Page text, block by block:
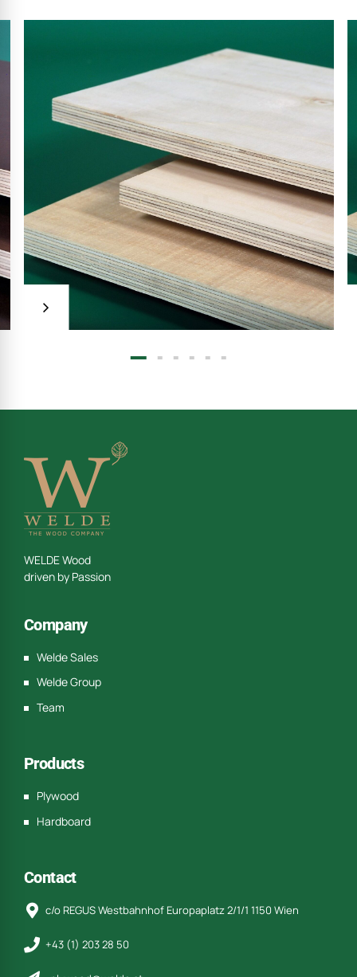
Welde special
WELDE Wood
driven by Passion
Company
Welde Sales
Welde Group
Team
Products
Plywood
Hardboard
Contact
c/o REGUS Westbahnhof Europaplatz 2/1/1 1150 Wien
+43 (1) 203 28 50